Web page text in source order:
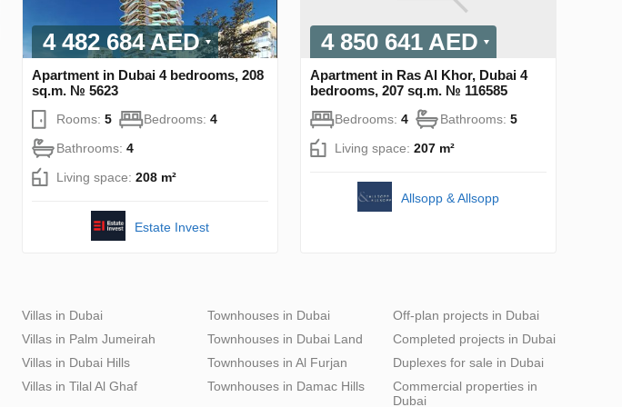
4 482 684 AED
Apartment in Dubai 4 bedrooms, 208
sq.m. № 5623
Rooms: 5 Bedrooms: 4
Bathrooms: 4
Living space: 208 m²
Estate Invest
4 850 641 AED
Apartment in Ras Al Khor, Dubai 4
bedrooms, 207 sq.m. № 116585
Bedrooms: 4 Bathrooms: 5
Living space: 207 m²
Allsopp & Allsopp
Villas in Dubai
Villas in Palm Jumeirah
Villas in Dubai Hills
Villas in Tilal Al Ghaf
Townhouses in Dubai
Townhouses in Dubai Land
Townhouses in Al Furjan
Townhouses in Damac Hills
Off-plan projects in Dubai
Completed projects in Dubai
Duplexes for sale in Dubai
Commercial properties in
Dubai